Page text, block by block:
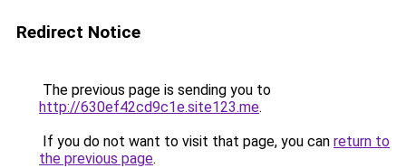
Redirect Notice
The previous page is sending you to
http://630ef42cd9c1e.site123.me.
If you do not want to visit that page, you can return to
the previous page.